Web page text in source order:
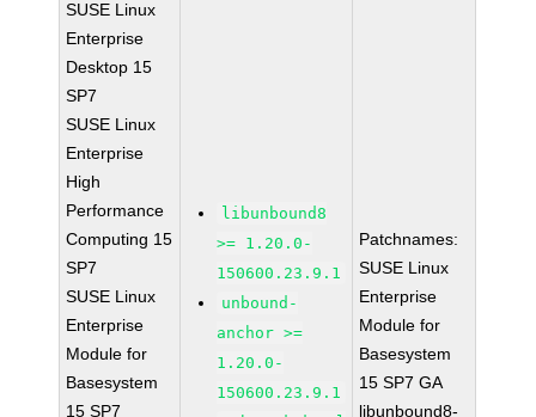
SUSE Linux
Enterprise
Desktop 15
SP7
SUSE Linux
Enterprise
High
Performance
Computing 15
SP7
SUSE Linux
Enterprise
Module for
Basesystem
15 SP7
libunbound8
>= 1.20.0-
150600.23.9.1
unbound-
anchor >=
1.20.0-
150600.23.9.1
Patchnames:
SUSE Linux
Enterprise
Module for
Basesystem
15 SP7 GA
libunbound8-